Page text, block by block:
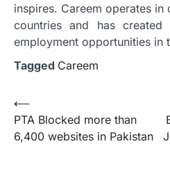
inspires. Careem operates in
countries and has
employment opportunities in
Tagged Careem
Post
navigation
⟵
PTA Blocked more than
6,400 websites in Pakistan